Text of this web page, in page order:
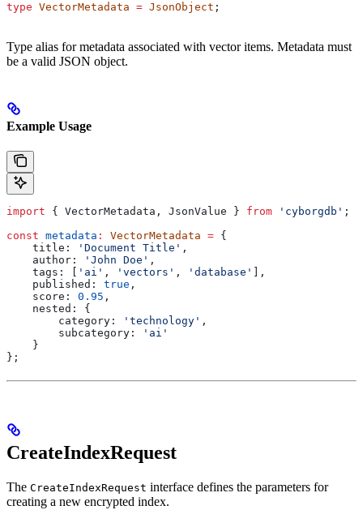
type VectorMetadata = JsonObject ;
Type alias for metadata associated with vector items. Metadata must
be a valid JSON object.
Example Usage
import { VectorMetadata , JsonValue } from 'cyborgdb' ;
const metadata : VectorMetadata = {
    title:
'Document Title' ,
    author:
'John Doe' ,
    tags:
'ai' , 'vectors' , 'database'
],
    published:
true ,
    score:
0.95 ,
    nested:
{
        category:
'technology' ,
        subcategory:
'ai'
    }
};
CreateIndexRequest
The CreateIndexRequest interface defines the parameters for
creating a new encrypted index.